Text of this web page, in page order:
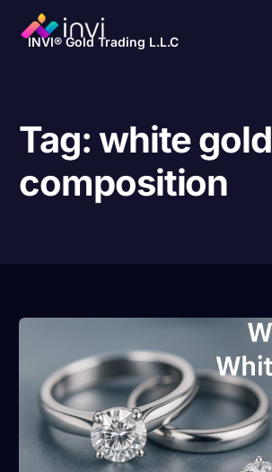
INVI® Gold Trading L.L.C
Tag: white gold
composition